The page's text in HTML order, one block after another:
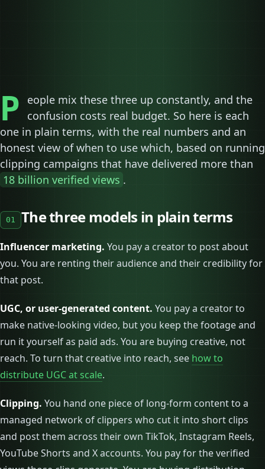
P
eople mix these three up constantly, and the
confusion costs real budget. So here is each
one in plain terms, with the real numbers and an
honest view of when to use which, based on running
clipping campaigns that have delivered more than
18 billion verified views .
01 The three models in plain terms
Influencer marketing. You pay a creator to post about
you. You are renting their audience and their credibility for
that post.
UGC, or user-generated content. You pay a creator to
make native-looking video, but you keep the footage and
run it yourself as paid ads. You are buying creative, not
reach. To turn that creative into reach, see how to
distribute UGC at scale.
Clipping. You hand one piece of long-form content to a
managed network of clippers who cut it into short clips
and post them across their own TikTok, Instagram Reels,
YouTube Shorts and X accounts. You pay for the verified